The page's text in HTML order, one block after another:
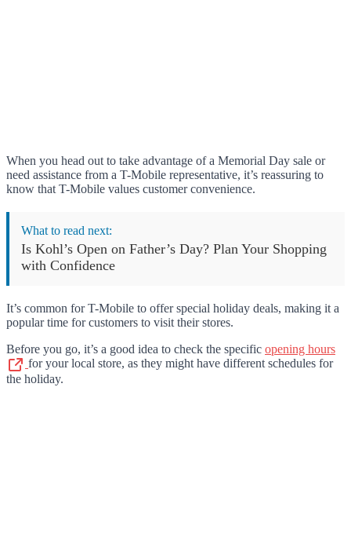
When you head out to take advantage of a Memorial Day sale or
need assistance from a T-Mobile representative, it’s reassuring to
know that T-Mobile values customer convenience.
What to read next:
Is Kohl’s Open on Father’s Day? Plan Your Shopping
with Confidence
It’s common for T-Mobile to offer special holiday deals, making it a
popular time for customers to visit their stores.
Before you go, it’s a good idea to check the specific opening hours
for your local store, as they might have different schedules for
the holiday.